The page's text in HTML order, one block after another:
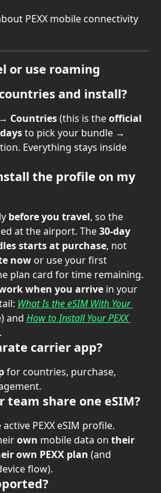
PEXX mobile connectivity
or use roaming
and install?
→ Countries (this is the official
to pick your bundle →
Everything stays inside
the profile on my
before you travel, so the
at the airport. The 30-day
starts at purchase, not
now or use your first
plan card for time remaining.
when you arrive in your
What Is the eSIM With Your
and How to Install Your PEXX
carrier app?
for countries, purchase,
team share one eSIM?
PEXX eSIM profile.
own mobile data on their
own PEXX plan (and
flow).